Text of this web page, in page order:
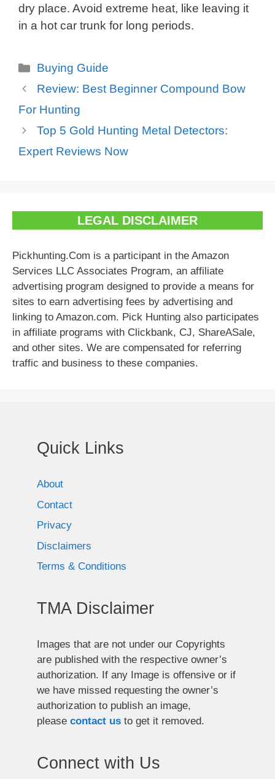
dry place. Avoid extreme heat, like leaving it
in a hot car trunk for long periods.
Categories
Buying Guide
Review: Best Beginner Compound Bow
For Hunting
Top 5 Gold Hunting Metal Detectors:
Expert Reviews Now
LEGAL DISCLAIMER
Pickhunting.Com is a participant in the Amazon
Services LLC Associates Program, an affiliate
advertising program designed to provide a means for
sites to earn advertising fees by advertising and
linking to Amazon.com. Pick Hunting also participates
in affiliate programs with Clickbank, CJ, ShareASale,
and other sites. We are compensated for referring
traffic and business to these companies.
Quick Links
About
Contact
Privacy
Disclaimers
Terms & Conditions
TMA Disclaimer
Images that are not under our Copyrights
are published with the respective owner’s
authorization. If any Image is offensive or if
we have missed requesting the owner’s
authorization to publish an image,
please contact us to get it removed.
Connect with Us